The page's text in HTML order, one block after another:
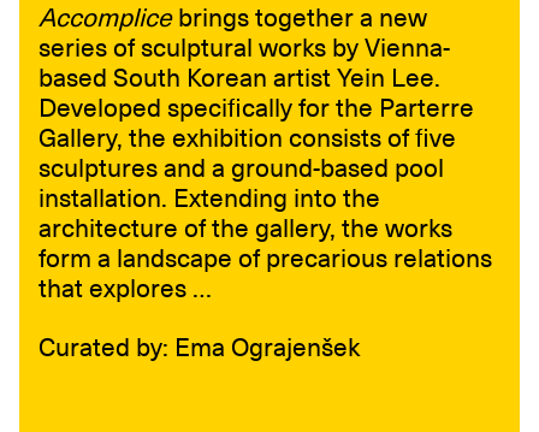
Accomplicebrings together a new
series of sculptural works by Vienna-
based South Korean artist Yein Lee.
Developed specifically for the Parterre
Gallery, the exhibition consists of five
sculptures and a ground-based pool
installation. Extending into the
architecture of the gallery, the works
form a landscape of precarious relations
that explores …
Curated by: Ema Ograjenšek